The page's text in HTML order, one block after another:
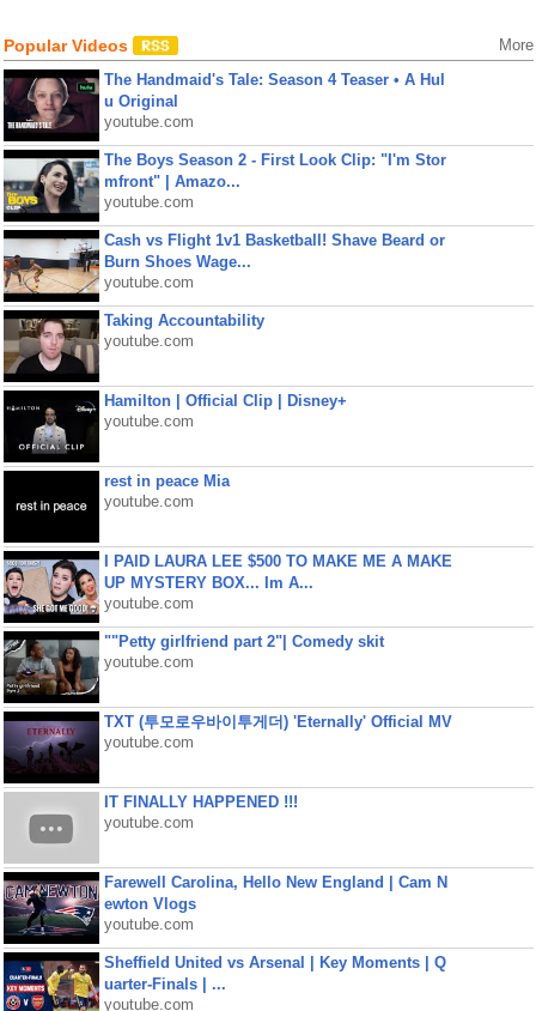
Popular Videos More
The Handmaid's Tale: Season 4 Teaser • A Hul
u Original
youtube.com
The Boys Season 2 - First Look Clip: "I'm Stor
mfront" | Amazo...
youtube.com
Cash vs Flight 1v1 Basketball! Shave Beard or
Burn Shoes Wage...
youtube.com
Taking Accountability
youtube.com
Hamilton | Official Clip | Disney+
youtube.com
rest in peace Mia
youtube.com
I PAID LAURA LEE $500 TO MAKE ME A MAKE
UP MYSTERY BOX... Im A...
youtube.com
""Petty girlfriend part 2"| Comedy skit
youtube.com
TXT (투모로우바이투게더) 'Eternally' Official MV
youtube.com
IT FINALLY HAPPENED !!!
youtube.com
Farewell Carolina, Hello New England | Cam N
ewton Vlogs
youtube.com
Sheffield United vs Arsenal | Key Moments | Q
uarter-Finals | ...
youtube.com